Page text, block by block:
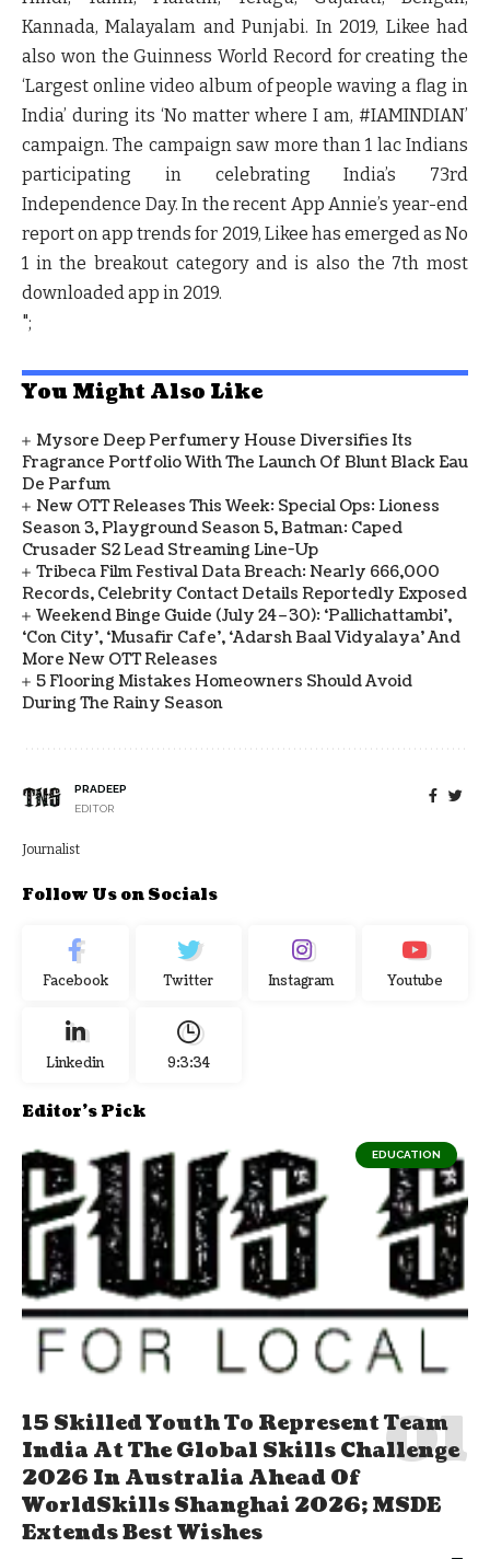
Kannada, Malayalam and Punjabi. In 2019, Likee had
also won the Guinness World Record for creating the
‘Largest online video album of people waving a flag in
India’ during its ‘No matter where I am, #IAMINDIAN’
campaign. The campaign saw more than 1 lac Indians
participating in celebrating India’s 73rd
Independence Day. In the recent App Annie’s year-end
report on app trends for 2019, Likee has emerged as No
1 in the breakout category and is also the 7th most
downloaded app in 2019.
";
You Might Also Like
Mysore Deep Perfumery House Diversifies Its
Fragrance Portfolio With The Launch Of Blunt Black Eau
De Parfum
New OTT Releases This Week: Special Ops: Lioness
Season 3, Playground Season 5, Batman: Caped
Crusader S2 Lead Streaming Line-Up
Tribeca Film Festival Data Breach: Nearly 666,000
Records, Celebrity Contact Details Reportedly Exposed
Weekend Binge Guide (July 24–30): ‘Pallichattambi’,
‘Con City’, ‘Musafir Cafe’, ‘Adarsh Baal Vidyalaya’ And
More New OTT Releases
5 Flooring Mistakes Homeowners Should Avoid
During The Rainy Season
PRADEEP
EDITOR
Journalist
Follow Us on Socials
Facebook Twitter Instagram Youtube
Linkedin 9:3:35
Editor's Pick
EDUCATION
15 Skilled Youth To Represent Team
India At The Global Skills Challenge
2026 In Australia Ahead Of
WorldSkills Shanghai 2026; MSDE
Extends Best Wishes